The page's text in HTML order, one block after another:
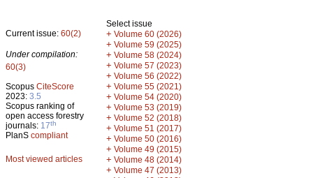
Current issue: 60(2)
Under compilation:
60(3)
Scopus CiteScore
2023: 3.5
Scopus ranking of
open access forestry
journals: 17th
PlanS compliant
Most viewed articles
Select issue
+ Volume 60 (2026)
+ Volume 59 (2025)
+ Volume 58 (2024)
+ Volume 57 (2023)
+ Volume 56 (2022)
+ Volume 55 (2021)
+ Volume 54 (2020)
+ Volume 53 (2019)
+ Volume 52 (2018)
+ Volume 51 (2017)
+ Volume 50 (2016)
+ Volume 49 (2015)
+ Volume 48 (2014)
+ Volume 47 (2013)